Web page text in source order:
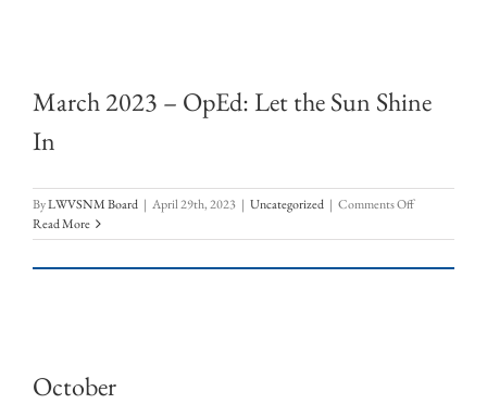
Election?
March 2023 – OpEd: Let the Sun Shine
In
ByLWVSNM Board | April 29th, 2023 | Uncategorized | Comments Offon
2023
Read More
October